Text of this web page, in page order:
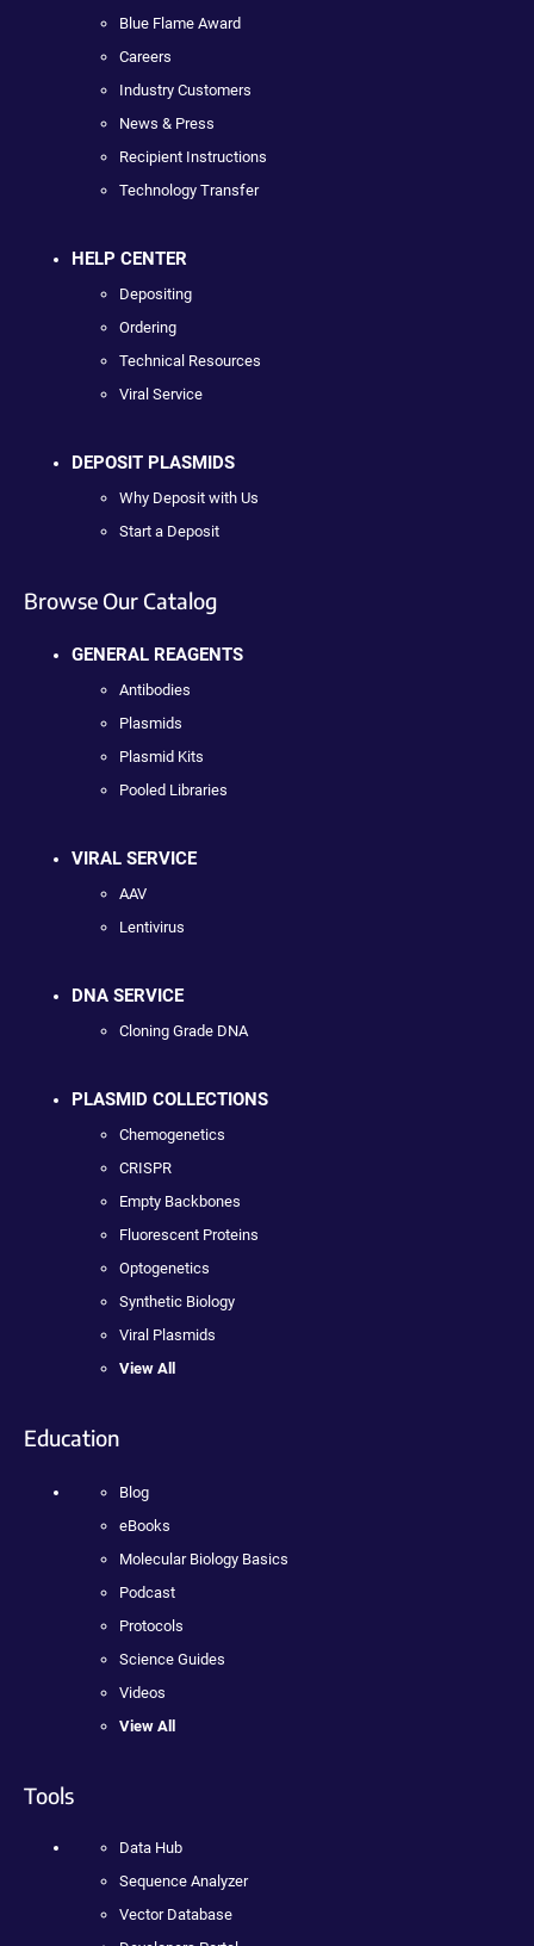
Blue Flame Award
Careers
Industry Customers
News & Press
Recipient Instructions
Technology Transfer
HELP CENTER
Depositing
Ordering
Technical Resources
Viral Service
DEPOSIT PLASMIDS
Why Deposit with Us
Start a Deposit
Browse Our Catalog
GENERAL REAGENTS
Antibodies
Plasmids
Plasmid Kits
Pooled Libraries
VIRAL SERVICE
AAV
Lentivirus
DNA SERVICE
Cloning Grade DNA
PLASMID COLLECTIONS
Chemogenetics
CRISPR
Empty Backbones
Fluorescent Proteins
Optogenetics
Synthetic Biology
Viral Plasmids
View All
Education
Blog
eBooks
Molecular Biology Basics
Podcast
Protocols
Science Guides
Videos
View All
Tools
Data Hub
Sequence Analyzer
Vector Database